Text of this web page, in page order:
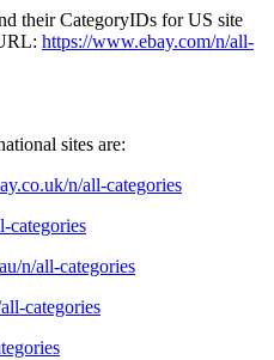
their CategoryIDs for US site
https://www.ebay.com/n/all-
sites are:
n/all-categories
categories
n/all-categories
categories